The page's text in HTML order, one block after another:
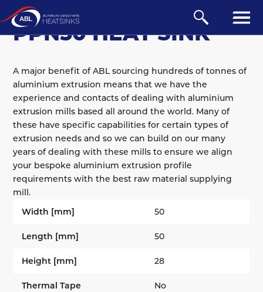
PPN50 HEAT SINK
BOARD-MOUNTED
A major benefit of ABL sourcing hundreds of tonnes of
aluminium extrusion means that we have the
experience and contacts of dealing with aluminium
extrusion mills based all around the world. Many of
these have specific capabilities for certain types of
extrusion needs and so we can build on our many
years of dealing with these mills to ensure we align
your bespoke aluminium extrusion profile
requirements with the best raw material supplying
mill.
Width [mm]
50
Length [mm] 50
Height [mm] 28
Thermal Tape No